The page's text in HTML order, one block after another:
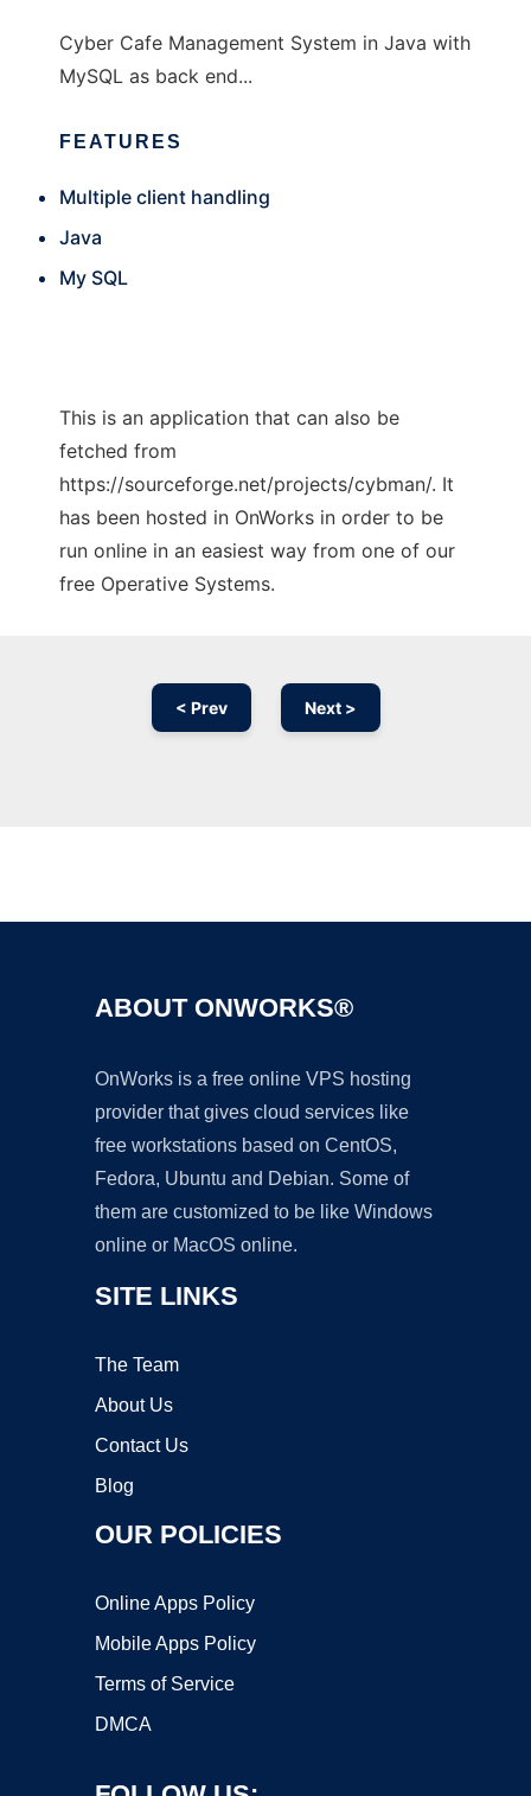
Cyber Cafe Management System in Java with
MySQL as back end...
FEATURES
Multiple client handling
Java
My SQL
This is an application that can also be
fetched from
https://sourceforge.net/projects/cybman/. It
has been hosted in OnWorks in order to be
run online in an easiest way from one of our
free Operative Systems.
< Prev Next >
ABOUT ONWORKS®
OnWorks is a free online VPS hosting
provider that gives cloud services like
free workstations based on CentOS,
Fedora, Ubuntu and Debian. Some of
them are customized to be like Windows
online or MacOS online.
SITE LINKS
The Team
About Us
Contact Us
Blog
OUR POLICIES
Online Apps Policy
Mobile Apps Policy
Terms of Service
DMCA